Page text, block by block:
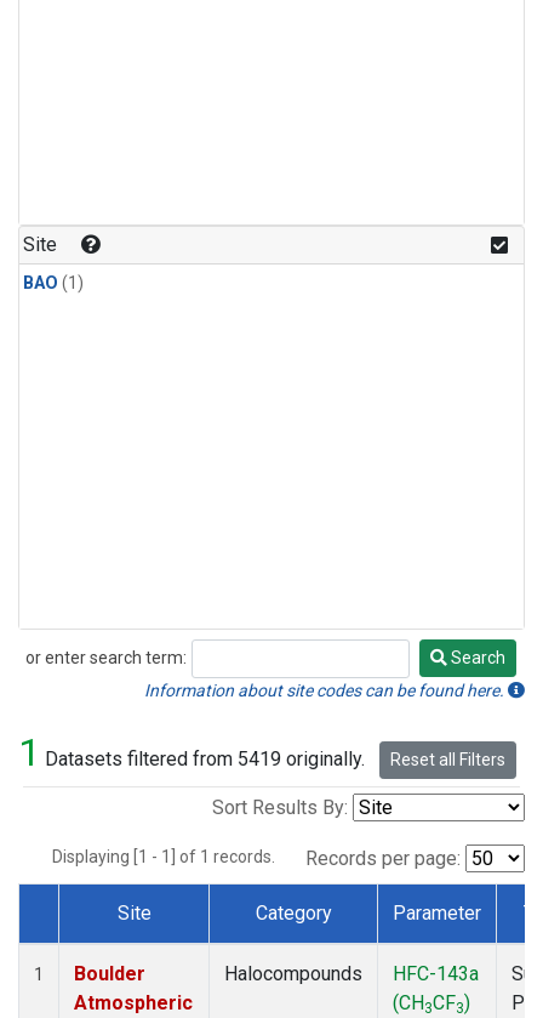
Site
BAO (1)
or enter search term:
Search
Search
Information about site codes can be found here.
1 Datasets filtered from 5419 originally. Reset all Filters
Sort Results By:
Displaying [1 - 1] of 1 records. Records per page:
Dataset Number
Site Category Parameter
1
Boulder
Atmospheric
Halocompounds
HFC-143a
(CH3CF3)